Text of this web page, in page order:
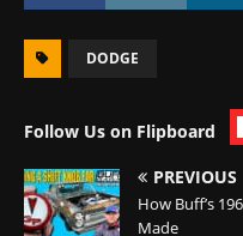
DODGE
Follow Us on Flipboard
PREVIOUS
How Buff’s
Made